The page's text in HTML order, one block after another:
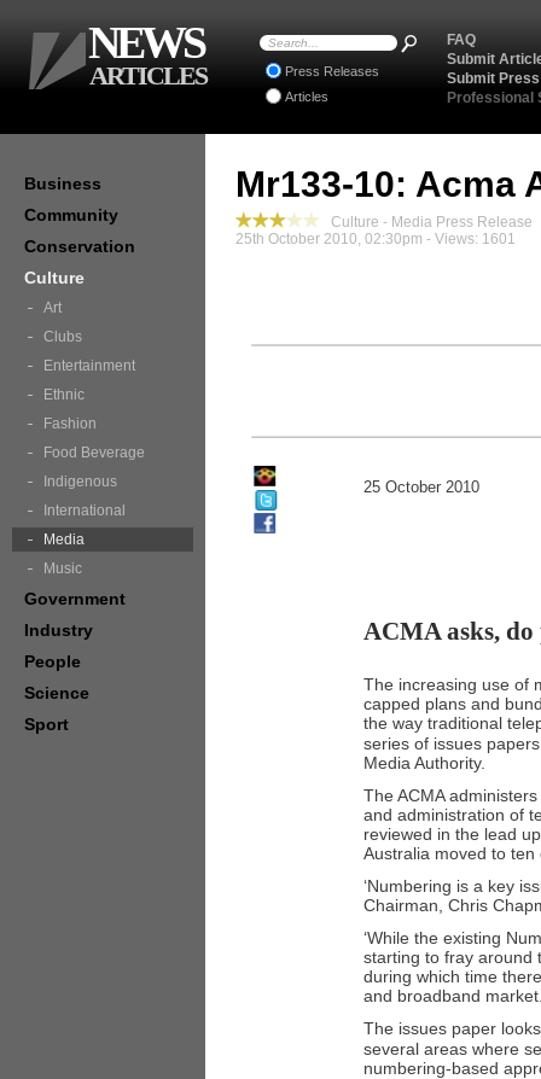
Mr133-10: Acma
Culture - Media Press Release
25th October 2010, 02:30pm - Views: 1601
25 October 2010
ACMA asks,
The increasing use of
capped plans and
the way traditional
series of issues
Media Authority.
The ACMA
and administration of
reviewed in the lead
Australia moved to
‘Numbering is a key
Chairman, Chris
‘While the existing
starting to fray around
during which time
and broadband
The issues paper
several areas where
numbering-based
Business
Community
Conservation
Culture
Art
Clubs
Entertainment
Ethnic
Fashion
Food Beverage
Indigenous
International
Media
Music
Government
Industry
People
Science
Sport
FAQ
Submit
Submit
Professional
Press Releases
Articles
NEWS
ARTICLES